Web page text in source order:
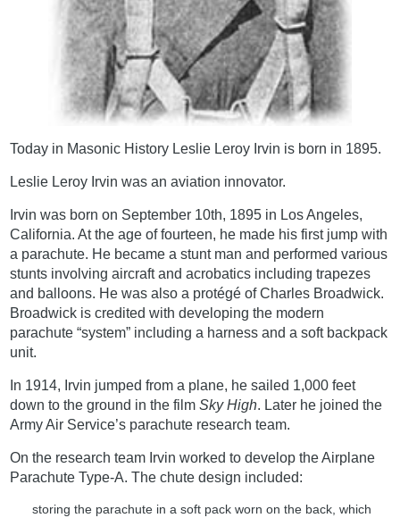
Today in Masonic History Leslie Leroy Irvin is born in 1895.
Leslie Leroy Irvin was an aviation innovator.
Irvin was born on September 10th, 1895 in Los Angeles,
California. At the age of fourteen, he made his first jump with
a parachute. He became a stunt man and performed various
stunts involving aircraft and acrobatics including trapezes
and balloons. He was also a protégé of Charles Broadwick.
Broadwick is credited with developing the modern
parachute “system” including a harness and a soft backpack
unit.
In 1914, Irvin jumped from a plane, he sailed 1,000 feet
down to the ground in the filmSky High. Later he joined the
Army Air Service’s parachute research team.
On the research team Irvin worked to develop the Airplane
Parachute Type-A. The chute design included:
storing the parachute in a soft pack worn on the back, which